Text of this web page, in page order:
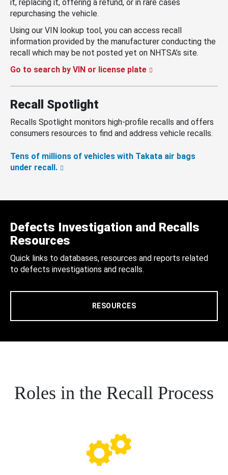
it, replacing it, offering a refund, or in rare cases
repurchasing the vehicle.
Using our VIN lookup tool, you can access recall
information provided by the manufacturer conducting the
recall which may be not posted yet on NHTSA’s site.
Go to search by VIN or license plate
Recall Spotlight
Recalls Spotlight monitors high-profile recalls and offers
consumers resources to find and address vehicle recalls.
Tens of millions of vehicles with Takata air bags
under recall.
Defects Investigation and Recalls
Resources
Quick links to databases, resources and reports related
to defects investigations and recalls.
RESOURCES
Roles in the Recall Process